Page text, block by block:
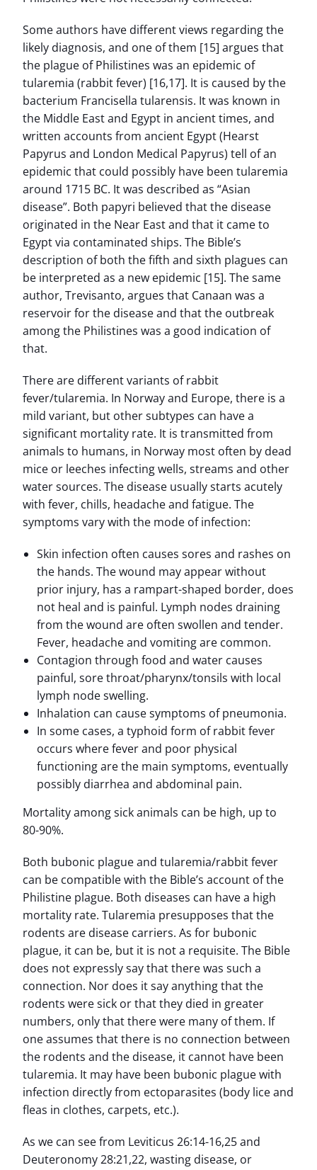
Some authors have different views regarding the
likely diagnosis, and one of them [15] argues that
the plague of Philistines was an epidemic of
tularemia (rabbit fever) [16,17]. It is caused by the
bacterium Francisella tularensis. It was known in
the Middle East and Egypt in ancient times, and
written accounts from ancient Egypt (Hearst
Papyrus and London Medical Papyrus) tell of an
epidemic that could possibly have been tularemia
around 1715 BC. It was described as “Asian
disease”. Both papyri believed that the disease
originated in the Near East and that it came to
Egypt via contaminated ships. The Bible’s
description of both the fifth and sixth plagues can
be interpreted as a new epidemic [15]. The same
author, Trevisanto, argues that Canaan was a
reservoir for the disease and that the outbreak
among the Philistines was a good indication of
that.
There are different variants of rabbit
fever/tularemia. In Norway and Europe, there is a
mild variant, but other subtypes can have a
significant mortality rate. It is transmitted from
animals to humans, in Norway most often by dead
mice or leeches infecting wells, streams and other
water sources. The disease usually starts acutely
with fever, chills, headache and fatigue. The
symptoms vary with the mode of infection:
Skin infection often causes sores and rashes on
the hands. The wound may appear without
prior injury, has a rampart-shaped border, does
not heal and is painful. Lymph nodes draining
from the wound are often swollen and tender.
Fever, headache and vomiting are common.
Contagion through food and water causes
painful, sore throat/pharynx/tonsils with local
lymph node swelling.
Inhalation can cause symptoms of pneumonia.
In some cases, a typhoid form of rabbit fever
occurs where fever and poor physical
functioning are the main symptoms, eventually
possibly diarrhea and abdominal pain.
Mortality among sick animals can be high, up to
80-90%.
Both bubonic plague and tularemia/rabbit fever
can be compatible with the Bible’s account of the
Philistine plague. Both diseases can have a high
mortality rate. Tularemia presupposes that the
rodents are disease carriers. As for bubonic
plague, it can be, but it is not a requisite. The Bible
does not expressly say that there was such a
connection. Nor does it say anything that the
rodents were sick or that they died in greater
numbers, only that there were many of them. If
one assumes that there is no connection between
the rodents and the disease, it cannot have been
tularemia. It may have been bubonic plague with
infection directly from ectoparasites (body lice and
fleas in clothes, carpets, etc.).
As we can see from Leviticus 26:14-16,25 and
Deuteronomy 28:21,22, wasting disease, or